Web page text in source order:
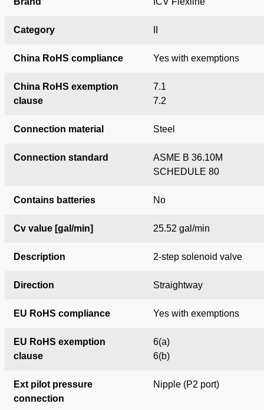
Category
China RoHS compliance Yes with exemptions
China RoHS exemption
clause
7.1
7.2
Connection material Steel
Connection standard
ASME B 36.10M
SCHEDULE 80
Contains batteries No
Cv value [gal/min] 25.52 gal/min
Description 2-step solenoid valve
Direction Straightway
EU RoHS compliance Yes with exemptions
EU RoHS exemption
clause
6(a)
6(b)
Ext pilot pressure
connection
Nipple (P2 port)